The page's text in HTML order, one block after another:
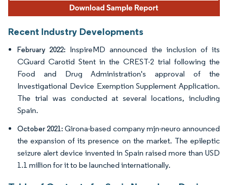
Recent Industry Developments
February 2022: InspireMD announced the inclusion of its
CGuard Carotid Stent in the CREST-2 trial following the
Food and Drug Administration's approval of the
Investigational Device Exemption Supplement Application.
The trial was conducted at several locations, including
Spain.
October 2021:Girona-based company mjn-neuro announced
the expansion of its presence on the market. The epileptic
seizure alert device invented in Spain raised more than USD
1.1 million for it to be launched internationally.